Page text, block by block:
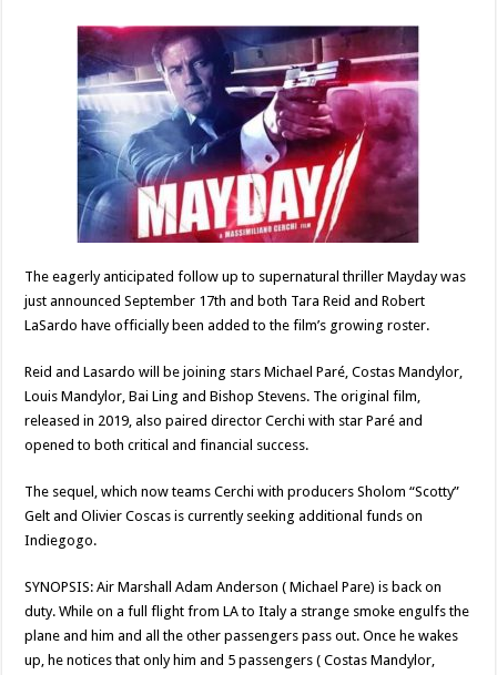
The eagerly anticipated follow up to supernatural thriller Mayday was
just announced September 17th and both Tara Reid and Robert
LaSardo have officially been added to the film’s growing roster.
Reid and Lasardo will be joining stars Michael Paré, Costas Mandylor,
Louis Mandylor, Bai Ling and Bishop Stevens. The original film,
released in 2019, also paired director Cerchi with star Paré and
opened to both critical and financial success.
The sequel, which now teams Cerchi with producers Sholom “Scotty”
Gelt and Olivier Coscas is currently seeking additional funds on
Indiegogo.
SYNOPSIS: Air Marshall Adam Anderson ( Michael Pare) is back on
duty. While on a full flight from LA to Italy a strange smoke engulfs the
plane and him and all the other passengers pass out. Once he wakes
up, he notices that only him and 5 passengers ( Costas Mandylor,